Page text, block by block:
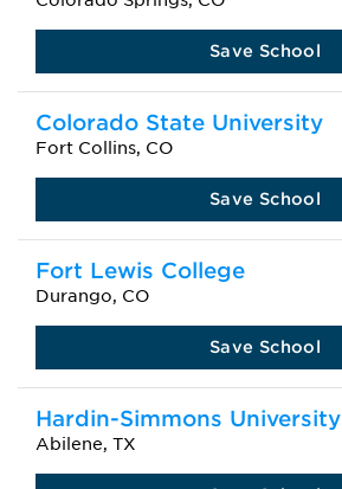
Save School
Colorado State University
Fort Collins, CO
Save School
Fort Lewis College
Durango, CO
Save School
Hardin-Simmons University
Abilene, TX